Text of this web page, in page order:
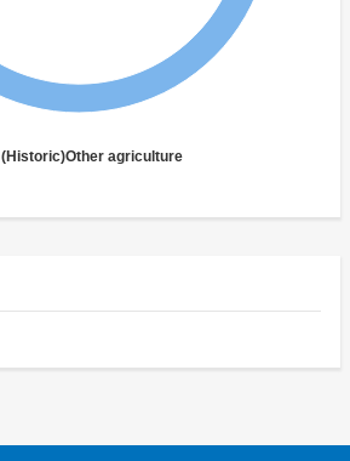
(Historic)Other agriculture